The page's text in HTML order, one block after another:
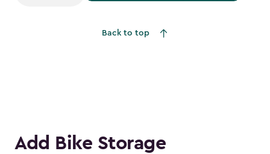
$2,478.59
Back to top
Add Bike Storage